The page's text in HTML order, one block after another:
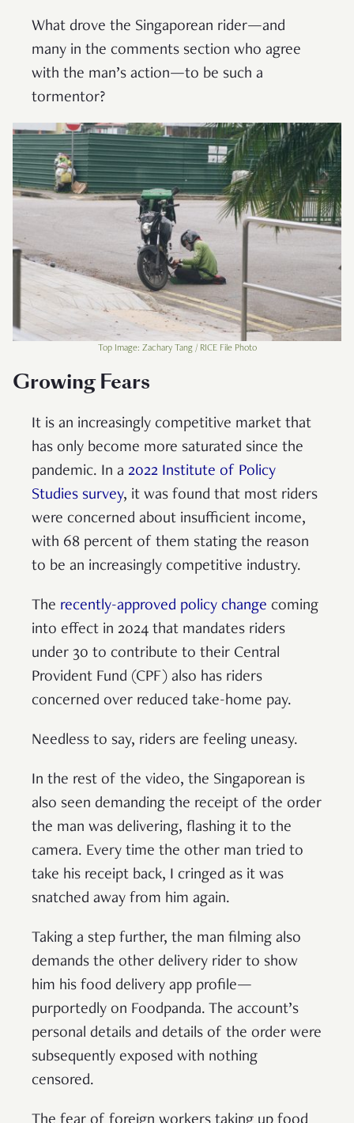
What drove the Singaporean rider—and
many in the comments section who agree
with the man’s action—to be such a
tormentor?
Top Image: Zachary Tang / RICE File Photo
Growing Fears
It is an increasingly competitive market that
has only become more saturated since the
pandemic. In a 2022 Institute of Policy
Studies survey, it was found that most riders
were concerned about insufficient income,
with 68 percent of them stating the reason
to be an increasingly competitive industry.
The recently-approved policy change coming
into effect in 2024 that mandates riders
under 30 to contribute to their Central
Provident Fund (CPF) also has riders
concerned over reduced take-home pay.
Needless to say, riders are feeling uneasy.
In the rest of the video, the Singaporean is
also seen demanding the receipt of the order
the man was delivering, flashing it to the
camera. Every time the other man tried to
take his receipt back, I cringed as it was
snatched away from him again.
Taking a step further, the man filming also
demands the other delivery rider to show
him his food delivery app profile—
purportedly on Foodpanda. The account’s
personal details and details of the order were
subsequently exposed with nothing
censored.